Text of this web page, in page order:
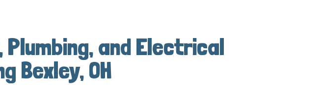
Plumbing, and Electrical
Bexley, OH